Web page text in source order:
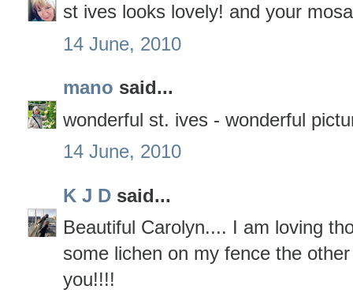
st ives looks lovely! and your
14 June, 2010
mano said...
wonderful st. ives - wonderful
14 June, 2010
K J D said...
Beautiful Carolyn.... I am loving
some lichen on my fence the
you!!!!